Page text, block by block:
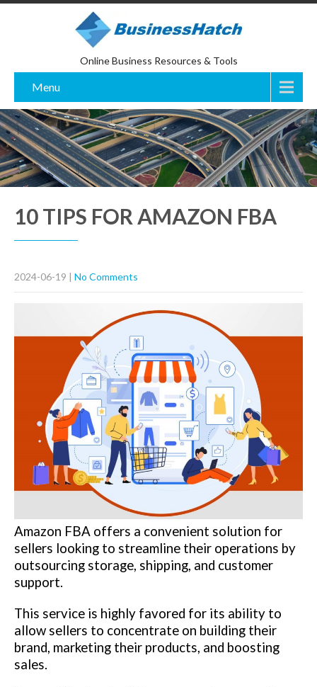
Online Business Resources & Tools
Menu
10 TIPS FOR AMAZON FBA
2024-06-19 | No Comments
Amazon FBA offers a convenient solution for
sellers looking to streamline their operations by
outsourcing storage, shipping, and customer
support.
This service is highly favored for its ability to
allow sellers to concentrate on building their
brand, marketing their products, and boosting
sales.